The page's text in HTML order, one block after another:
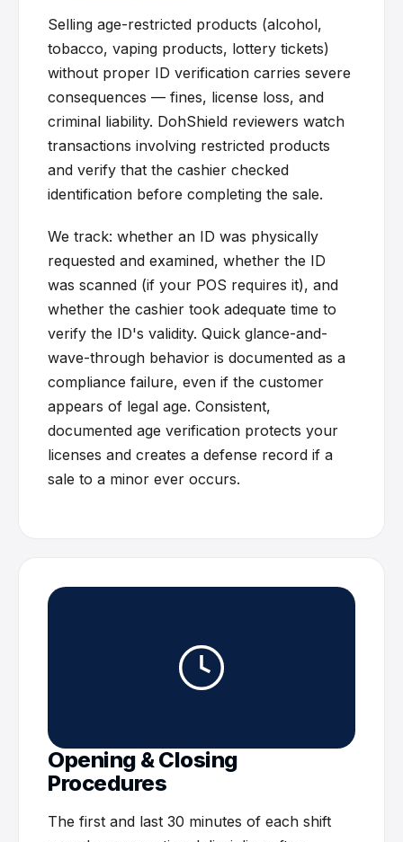
Selling age-restricted products (alcohol,
tobacco, vaping products, lottery tickets)
without proper ID verification carries severe
consequences — fines, license loss, and
criminal liability. DohShield reviewers watch
transactions involving restricted products
and verify that the cashier checked
identification before completing the sale.
We track: whether an ID was physically
requested and examined, whether the ID
was scanned (if your POS requires it), and
whether the cashier took adequate time to
verify the ID's validity. Quick glance-and-
wave-through behavior is documented as a
compliance failure, even if the customer
appears of legal age. Consistent,
documented age verification protects your
licenses and creates a defense record if a
sale to a minor ever occurs.
Opening & Closing
Procedures
The first and last 30 minutes of each shift